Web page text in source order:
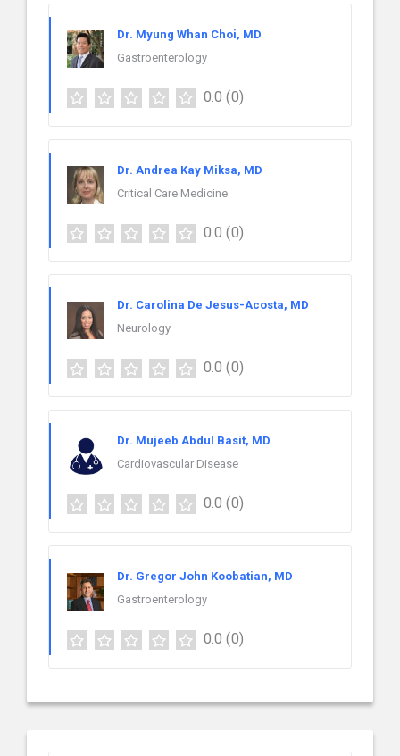
Dr. Myung Whan Choi, MD
Gastroenterology
0.0 (0)
Dr. Andrea Kay Miksa, MD
Critical Care Medicine
0.0 (0)
Dr. Carolina De Jesus-Acosta, MD
Neurology
0.0 (0)
Dr. Mujeeb Abdul Basit, MD
Cardiovascular Disease
0.0 (0)
Dr. Gregor John Koobatian, MD
Gastroenterology
0.0 (0)